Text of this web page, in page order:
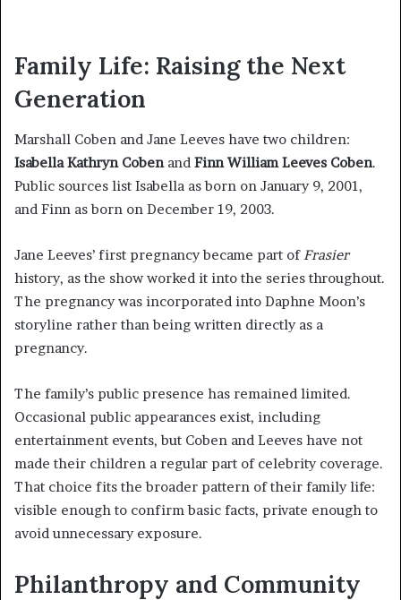
Family Life: Raising the Next
Generation
Marshall Coben and Jane Leeves have two children:
Isabella Kathryn Cobenand Finn William Leeves Coben.
Public sources list Isabella as born on January 9, 2001,
and Finn as born on December 19, 2003.
Jane Leeves’ first pregnancy became part of Frasier
history, as the show worked it into the series throughout.
The pregnancy was incorporated into Daphne Moon’s
storyline rather than being written directly as a
pregnancy.
The family’s public presence has remained limited.
Occasional public appearances exist, including
entertainment events, but Coben and Leeves have not
made their children a regular part of celebrity coverage.
That choice fits the broader pattern of their family life:
visible enough to confirm basic facts, private enough to
avoid unnecessary exposure.
Philanthropy and Community